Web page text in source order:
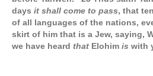
days it shall come to pass, that
of all languages of the nations,
skirt of him that is a Jew, saying,
we have heard that Elohim is with